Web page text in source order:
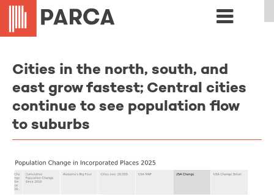
Cities in the north, south, and
east grow fastest; Central cities
continue to see population flow
to suburbs